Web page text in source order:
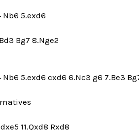
Nb6 5.exd6
Bg7 8.Nge2
Nb6 5.exd6 cxd6 6.Nc3 g6 7.Be3
11.Qxd8 Rxd8